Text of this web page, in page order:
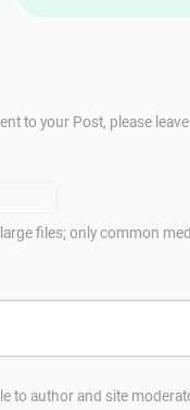
to your Post, please
files; only common
to author and site